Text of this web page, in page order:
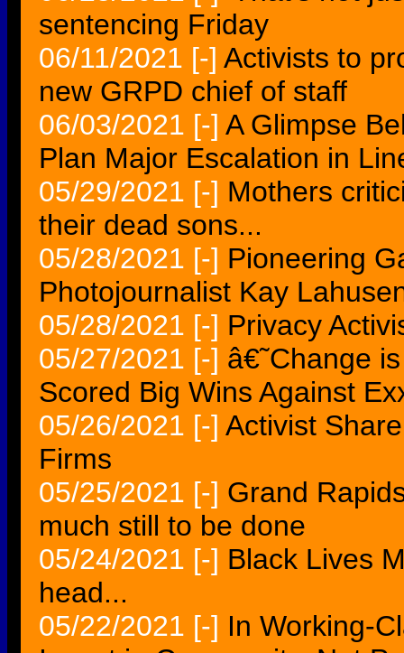
sentencing Friday
06/11/2021 [-] Activists to
new GRPD chief of staff
06/03/2021 [-] A Glimpse
Plan Major Escalation in
05/29/2021 [-] Mothers
their dead sons...
05/28/2021 [-] Pioneering
Photojournalist Kay
05/28/2021 [-] Privacy
05/27/2021 [-] â€˜Change
Scored Big Wins Against
05/26/2021 [-] Activist
Firms
05/25/2021 [-] Grand
much still to be done
05/24/2021 [-] Black Lives
head...
05/22/2021 [-] In Working-